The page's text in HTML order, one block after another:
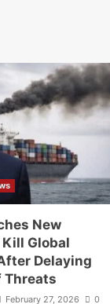
New
Global
Delaying
Threats
February 27, 2026 0